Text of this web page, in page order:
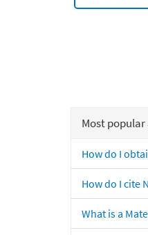
Most
How do I
How do I cite
What is a